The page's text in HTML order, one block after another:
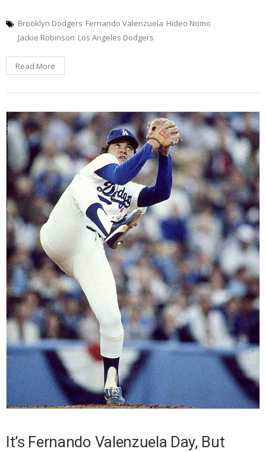
Brooklyn Dodgers Fernando Valenzuela Hideo Nomo
Jackie Robinson Los Angeles Dodgers
Read More
It’s Fernando Valenzuela Day, But